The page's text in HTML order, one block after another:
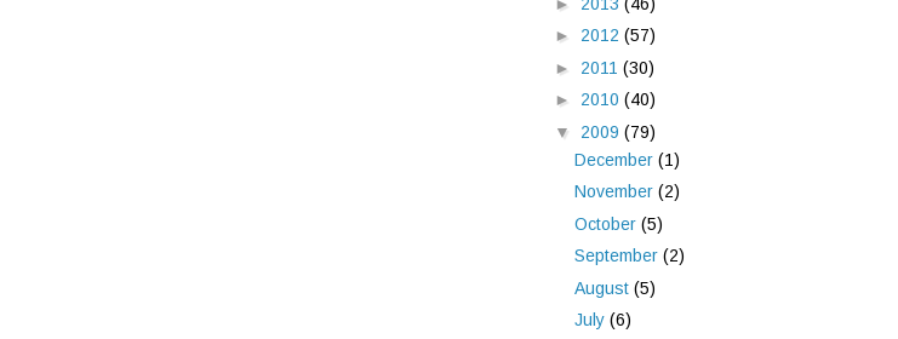
► 2012 (57)
► 2011 (30)
► 2010 (40)
▼ 2009 (79)
December (1)
November (2)
October (5)
September (2)
August (5)
July (6)